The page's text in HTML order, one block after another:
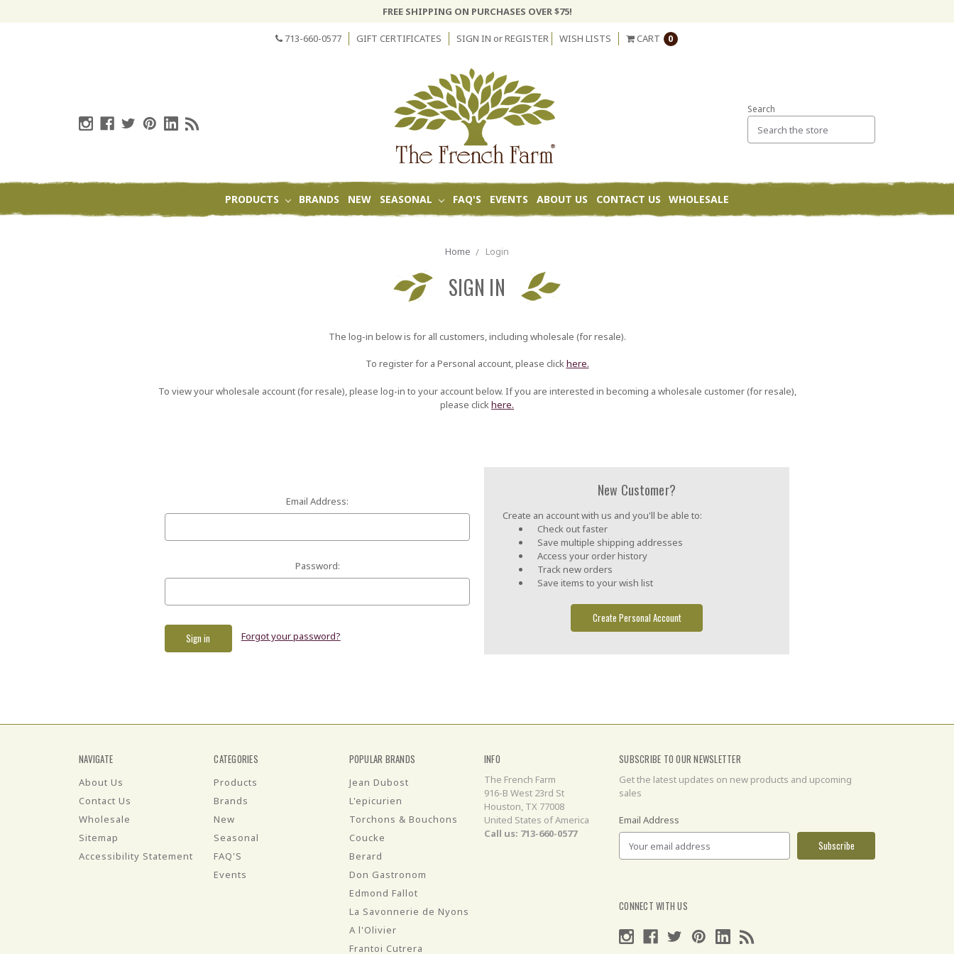
FREE SHIPPING ON PURCHASES OVER $75!
713-660-0577 GIFT CERTIFICATES SIGN IN orREGISTER WISH LISTS CART 0
Search
PRODUCTS BRANDS NEW SEASONAL FAQ'S EVENTS ABOUT US CONTACT US WHOLESALE
Home Login
SIGN IN
The log-in below is for all customers, including wholesale (for resale).
To register for a Personal account, please clickhere.
To view your wholesale account (for resale), please log-in to your account below. If you are interested in becoming a wholesale customer (for resale),
please clickhere.
Email Address:
Password:
Forgot your password?
New Customer?
Create an account with us and you'll be able to:
Check out faster
Save multiple shipping addresses
Access your order history
Track new orders
Save items to your wish list
Create Personal Account
NAVIGATE
About Us
Contact Us
Wholesale
Sitemap
Accessibility Statement
CATEGORIES
Products
Brands
New
Seasonal
FAQ'S
Events
POPULAR BRANDS
Jean Dubost
L'epicurien
Torchons & Bouchons
Coucke
Berard
Don Gastronom
Edmond Fallot
La Savonnerie de Nyons
A l'Olivier
Frantoi Cutrera
INFO
The French Farm
916-B West 23rd St
Houston, TX 77008
United States of America
Call us: 713-660-0577
SUBSCRIBE TO OUR NEWSLETTER
Get the latest updates on new products and upcoming
sales
Email Address
CONNECT WITH US